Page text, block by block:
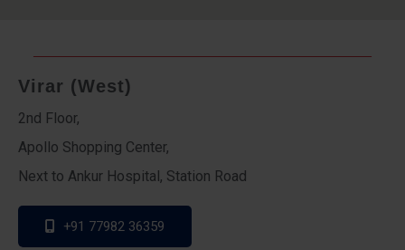
Virar (West)
2nd Floor,
Apollo Shopping Center,
Next to Ankur Hospital, Station Road
+91 77982 36359